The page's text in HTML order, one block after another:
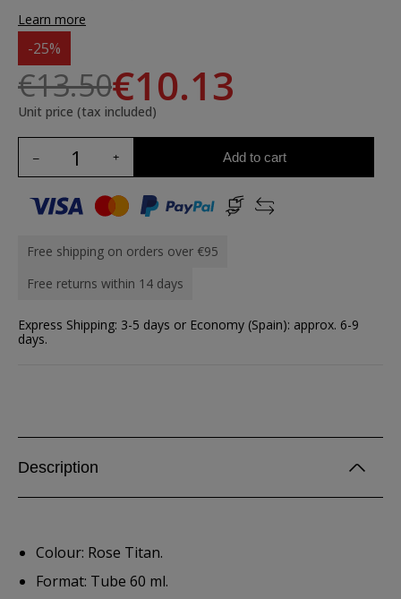
Learn more
-25%
€13.50€10.13
Unit price (tax included)
Add to cart
Free shipping on orders over €95
Free returns within 14 days
Express Shipping: 3-5 days or Economy (Spain): approx. 6-9
days.
Description
Colour: Rose Titan.
Format: Tube 60 ml.